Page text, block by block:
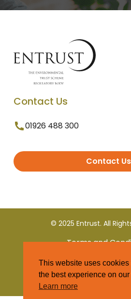
Contact Us
01926 488 300
Contact Us
© 2025 Entrust. All
Terms and
Privacy
This website uses cookies
the best experience on
Learn more